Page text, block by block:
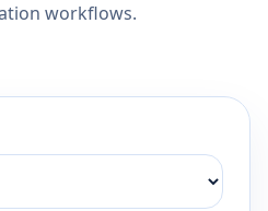
workflows.